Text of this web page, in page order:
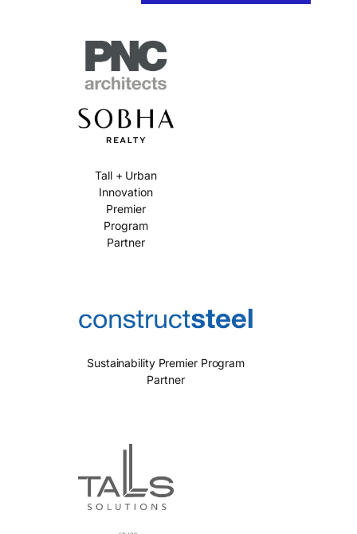
Tall + Urban
Innovation
Premier
Program
Partner
Sustainability Premier Program
Partner